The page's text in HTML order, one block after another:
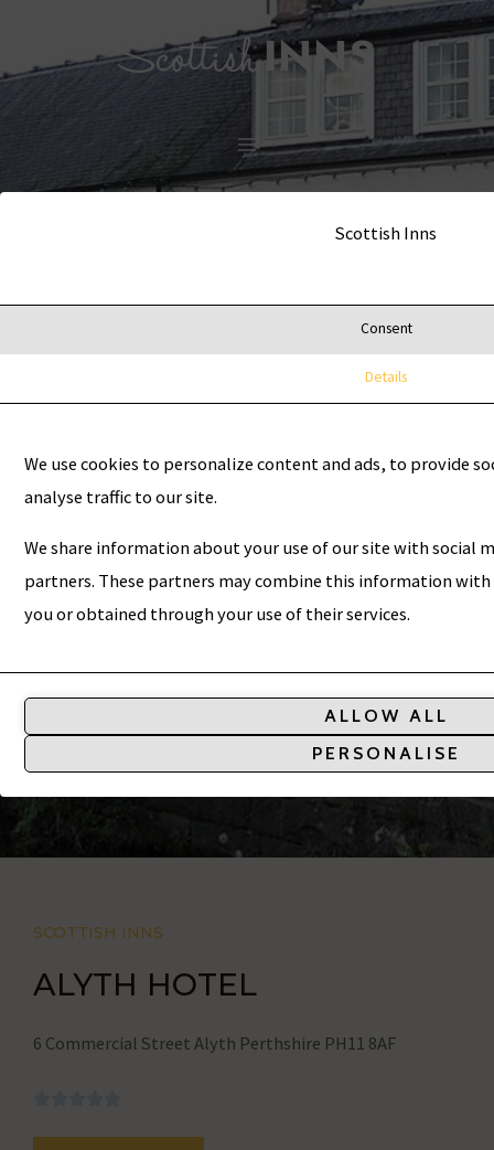
content
MAIN
MENU
ALYTH HOTEL
SCOTTISH INNS
ALYTH HOTEL
6 Commercial Street Alyth Perthshire PH11 8AF
Scottish Inns
We use cookies to personalize content and ads, to provide
analyse traffic to our site.
We share information about your use of our site with social
partners. These partners may combine this information
you or obtained through your use of their services.
Controls
whether
usage
and
behavior
stored
Consent
Details
ALLOW ALL
PERSONALISE